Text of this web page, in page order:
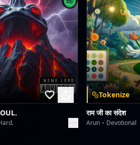
Velvet Icons: Met Gala 2026
Collective fun
Tokenize
राम जी का संदेश
Arun Devotional